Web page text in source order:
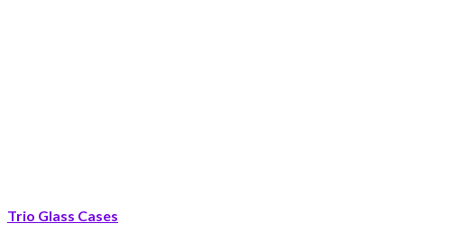
Trio Glass Cases